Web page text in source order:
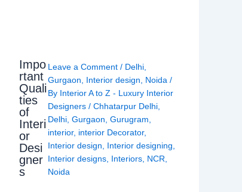
Impo
rtant
Quali
ties
of
Interi
or
Desi
gner
s
Leave a Comment / Delhi,
Gurgaon
Interior design Noida /
By Interior A to Z - Luxury Interior
Designers / Chhatarpur Delhi,
Delhi, Gurgaon Gurugram
interior, interior Decorator,
Interior design
Interior designing
Interior designs, Interiors, NCR
Noida